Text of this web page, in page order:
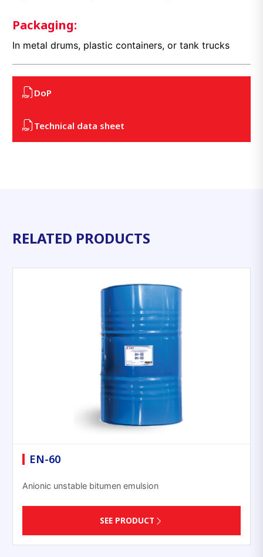
Packaging:
In metal drums, plastic containers, or tank trucks
DoP
Technical data sheet
RELATED PRODUCTS
EN-60
Anionic unstable bitumen emulsion
SEE PRODUCT